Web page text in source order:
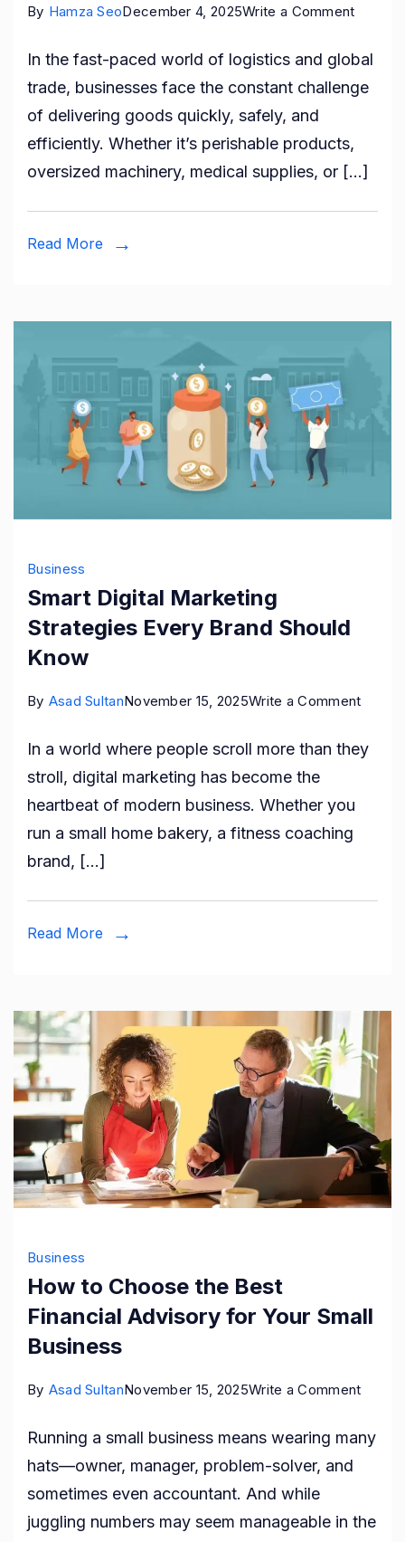
By Hamza SeoDecember 4, 2025Write a Commenton
Guide
the
Right
In the fast-paced world of logistics and global
trade, businesses face the constant challenge
of delivering goods quickly, safely, and
efficiently. Whether it’s perishable products,
oversized machinery, medical supplies, or […]
Read More
Business
Smart Digital Marketing
Strategies Every Brand Should
Know
By Asad SultanNovember 15, 2025Write a Commenton
Digital
In a world where people scroll more than they
stroll, digital marketing has become the
heartbeat of modern business. Whether you
run a small home bakery, a fitness coaching
brand, […]
Read More
Business
How to Choose the Best
Financial Advisory for Your Small
Business
By Asad SultanNovember 15, 2025Write a Commenton
to
Best
Running a small business means wearing many
hats—owner, manager, problem-solver, and
sometimes even accountant. And while
juggling numbers may seem manageable in the